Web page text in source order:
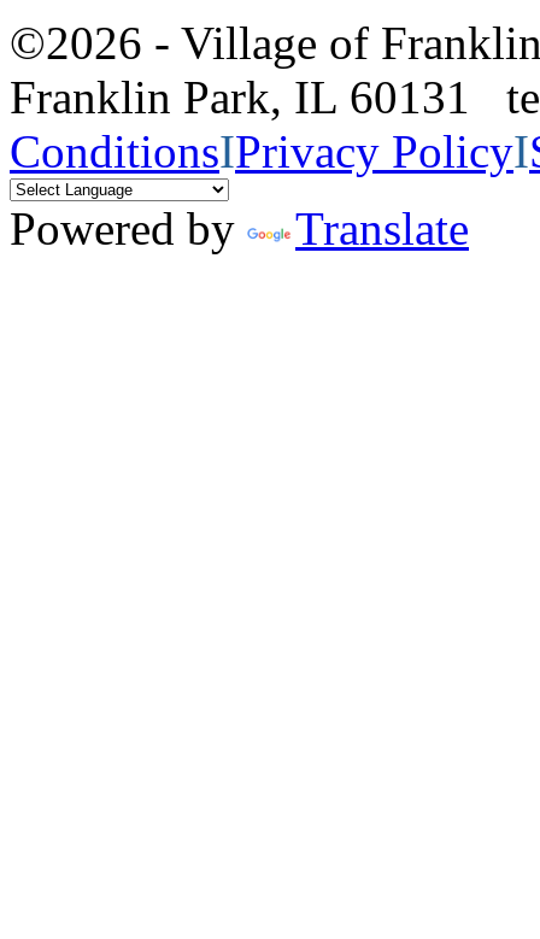
©2026 - Village of
Franklin Park, IL 60131
ConditionsIPrivacy PolicyI
Powered by
Translate